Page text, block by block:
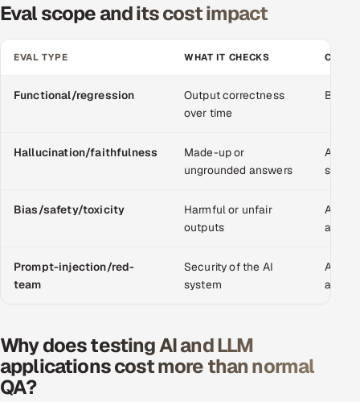
Dedicated Development Team
Offshore Development Center
Locations we serve worldwide
All hiring options →
SAP
Microsoft
Eval scope and its cost impact
EVAL TYPE WHAT IT CHECKS COST
Functional/regression
Output correctness
over time
Hallucination/faithfulness
Made-up or
ungrounded answers
Adds
Bias/safety/toxicity
Harmful or unfair
outputs
Adds
Prompt-injection/red-
team
Security of the AI
system
Adds
Why does testing AI and LLM
applications cost more than normal
QA?